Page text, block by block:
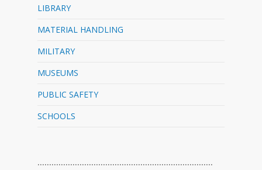
LIBRARY
MATERIAL HANDLING
MILITARY
MUSEUMS
PUBLIC SAFETY
SCHOOLS
…………………………………………………………………